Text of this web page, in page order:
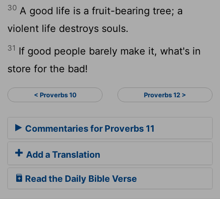
30 A good life is a fruit-bearing tree; a
violent life destroys souls.
31 If good people barely make it, what's in
store for the bad!
< Proverbs 10 Proverbs 12 >
Commentaries for Proverbs 11
Add a Translation
Read the Daily Bible Verse